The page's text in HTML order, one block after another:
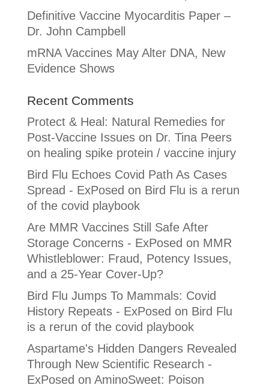
Definitive Vaccine Myocarditis Paper –
Dr. John Campbell
mRNA Vaccines May Alter DNA, New
Evidence Shows
Recent Comments
Protect & Heal: Natural Remedies for
Post-Vaccine Issueson Dr. Tina Peers
on healing spike protein / vaccine injury
Bird Flu Echoes Covid Path As Cases
Spread - ExPosed on Bird Flu is a rerun
of the covid playbook
Are MMR Vaccines Still Safe After
Storage Concerns - ExPosed on MMR
Whistleblower: Fraud, Potency Issues,
and a 25-Year Cover-Up?
Bird Flu Jumps To Mammals: Covid
History Repeats - ExPosed on Bird Flu
is a rerun of the covid playbook
Aspartame's Hidden Dangers Revealed
Through New Scientific Research -
ExPosed on AminoSweet: Poison